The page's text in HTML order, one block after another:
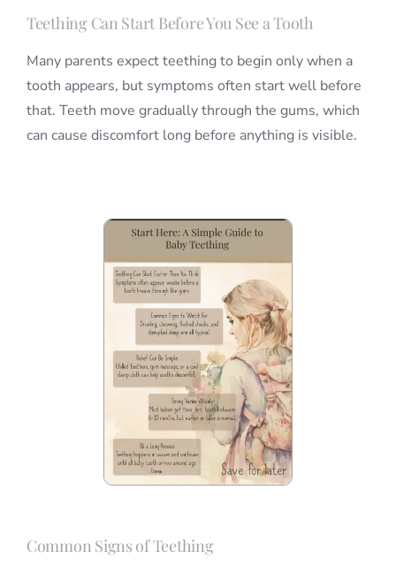
Teething Can Start Before You See a Tooth
Many parents expect teething to begin only when a
tooth appears, but symptoms often start well before
that. Teeth move gradually through the gums, which
can cause discomfort long before anything is visible.
Common Signs of Teething